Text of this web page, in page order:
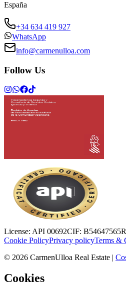
España
+34 634 419 927
WhatsApp
info@carmenulloa.com
Follow Us
License: API 00692CIF: B54647565
Cookie PolicyPrivacy policyTerms &
© 2026 CarmenUlloa Real Estate |
Cookies